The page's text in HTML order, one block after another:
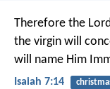
Therefore the
the virgin will
will name Him
Isaiah 7:14